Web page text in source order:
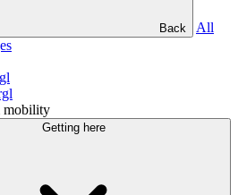
Back
All
mobility
Getting here